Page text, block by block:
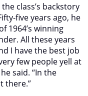
class’s backstory
five years ago, he
1964’s winning
All these years
I have the best job
few people yell at
said. “In the
there.”